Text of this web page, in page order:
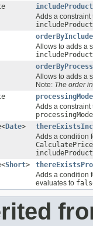
Adds a
Allows to adds a
Allows to adds a
Note: The order
processingMode
Adds a
processingMode
Date>
Adds a condition
Short>
Adds a condition
evaluates to